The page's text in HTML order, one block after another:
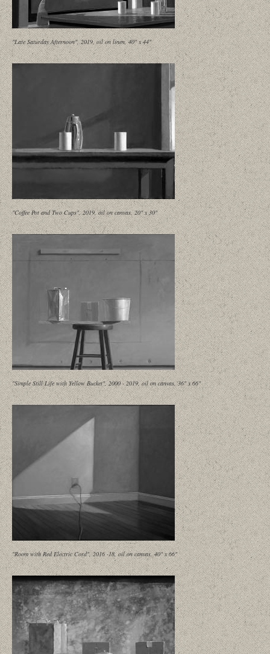
"Late Saturday Afternoon", 2019, oil on linen, 40" x 44"
"Coffee Pot and Two Cups", 2019, oil on canvas, 20" x 30"
"Simple Still Life with Yellow Bucket", 2000 - 2019, oil on canvas, 36" x 66"
"Room with Red Electric Cord", 2016 -18, oil on canvas, 40" x 66"